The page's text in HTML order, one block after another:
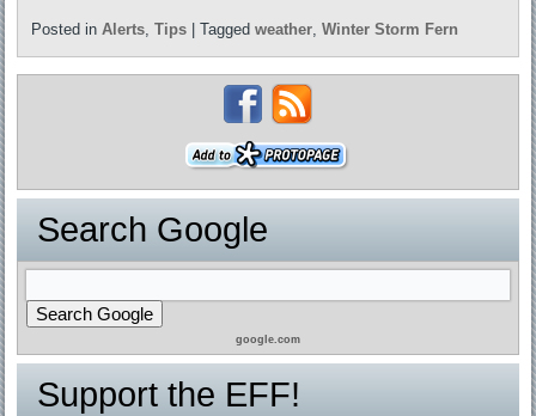
Posted in Alerts,Tips |Tagged weather,Winter Storm Fern
Search Google
google.com
Support the EFF!